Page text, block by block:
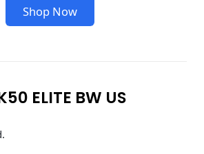
Shop Now
ELITE BW US